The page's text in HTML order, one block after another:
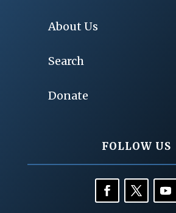
About Us
Search
Donate
FOLLOW US